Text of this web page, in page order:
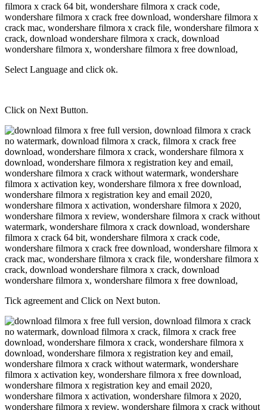
Select Language and click ok.
Click on Next Button.
Tick agreement and Click on Next buton.